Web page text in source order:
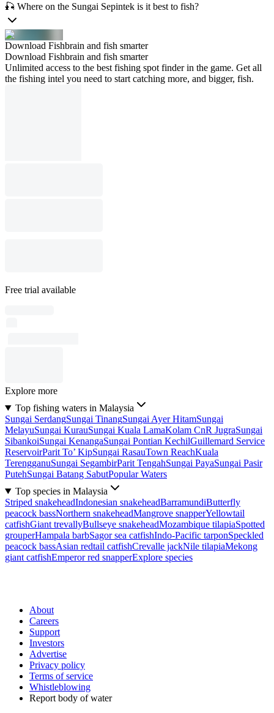
🎣 Where on the Sungai Sepintek is it best to fish?
Download Fishbrain and fish smarter
Download Fishbrain and fish smarter
Unlimited access to the best fishing spot finder in the game. Get all
the fishing intel you need to start catching more, and bigger, fish.
Free trial available
Explore more
Top fishing waters in Malaysia
Sungai SerdangSungai TinangSungai Ayer HitamSungai
MelayuSungai KurauSungai Kuala LamaKolam CnR JugraSungai
SibankoiSungai KenangaSungai Pontian KechilGuillemard Service
ReservoirParit To’ KipSungai RasauTown ReachKuala
TerengganuSungai SegambirParit TengahSungai PayaSungai Pasir
PutehSungai Batang SabutPopular Waters
Top species in Malaysia
Striped snakeheadIndonesian snakeheadBarramundiButterfly
peacock bassNorthern snakeheadMangrove snapperYellowtail
catfishGiant trevallyBullseye snakeheadMozambique tilapiaSpotted
grouperHampala barbSagor sea catfishIndo-Pacific tarponSpeckled
peacock bassAsian redtail catfishCrevalle jackNile tilapiaMekong
giant catfishEmperor red snapperExplore species
About
Careers
Support
Investors
Advertise
Privacy policy
Terms of service
Whistleblowing
Report body of water